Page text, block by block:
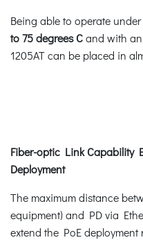
Being able to operate
to 75 degrees Cand with an
1205AT can be placed in
Fiber-optic Link Capability
Deployment
The maximum distance
equipment) and PD via
extend the PoE deployment